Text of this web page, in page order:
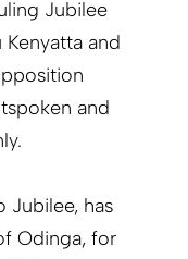
Jubilee
and
and
Jubilee, has
Odinga, for